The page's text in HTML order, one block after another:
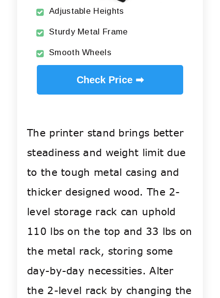
Adjustable Heights
Sturdy Metal Frame
Smooth Wheels
Check Price ➡
The printer stand brings better
steadiness and weight limit due
to the tough metal casing and
thicker designed wood. The 2-
level storage rack can uphold
110 lbs on the top and 33 lbs on
the metal rack, storing some
day-by-day necessities. Alter
the 2-level rack by changing the